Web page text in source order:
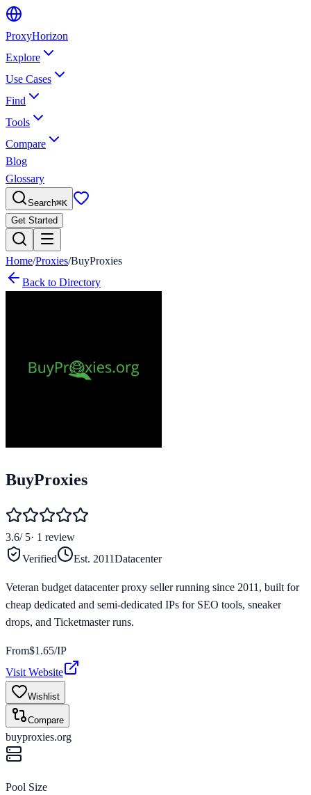
ProxyHorizon
Explore
Use Cases
Find
Tools
Compare
Blog
Glossary
Search⌘K
Get Started
Home/Proxies/BuyProxies
Back to Directory
BuyProxies
3.6/ 5· 1 review
Verified
Est. 2011Datacenter
Veteran budget datacenter proxy seller running since 2011, built for
cheap dedicated and semi-dedicated IPs for SEO tools, sneaker
drops, and Ticketmaster runs.
From$1.65/IP
Visit Website
Wishlist
Compare
buyproxies.org
Pool Size